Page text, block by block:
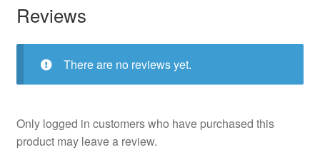
Reviews
There are no reviews yet.
Only logged in customers who have purchased this
product may leave a review.